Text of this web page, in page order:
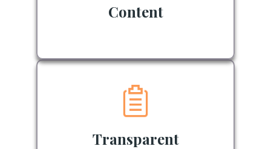
Content
Transparent